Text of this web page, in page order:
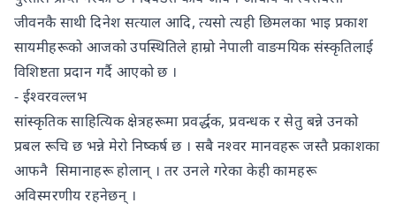
जीवनकै साथी दिनेश सत्याल आदि, त्यसो त्यही छिमलका भाइ प्रकाश
सायमीहरूको आजको उपस्थितिले हाम्रो नेपाली वाङमयिक संस्कृतिलाई
विशिष्टता प्रदान गर्दै आएको छ ।
- ईश्वरवल्लभ
सांस्कृतिक साहित्यिक क्षेत्रहरूमा प्रवर्द्धक, प्रवन्धक र सेतु बन्ने उनको
प्रबल रूचि छ भन्ने मेरो निष्कर्ष छ । सबै नश्वर मानवहरू जस्तै प्रकाशका
आफनै सिमानाहरू होलान् । तर उनले गरेका केही कामहरू
अविस्मरणीय रहनेछन् ।